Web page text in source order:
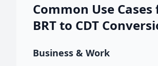
Common Use Cases
BRT to CDT
Business & Work